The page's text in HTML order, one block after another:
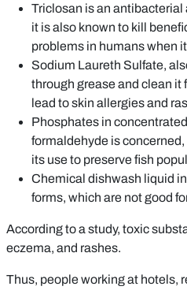
Triclosan is an
it is also known to kill
problems in humans when
Sodium Laureth Sulfate,
through grease and clean it
lead to skin allergies and
Phosphates in
formaldehyde is
its use to preserve fish
Chemical dishwash liquid
forms, which are not good
According to a study, toxic
eczema, and rashes.
Thus, people working at hotels,